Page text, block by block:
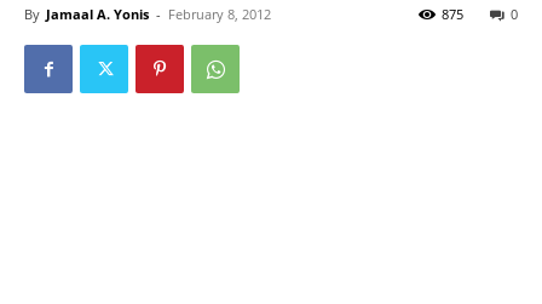
By Jamaal A. Yonis - February 8, 2012 0
875